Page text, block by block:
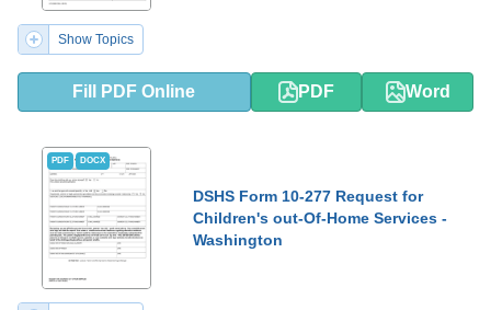
Show Topics
Fill PDF Online PDF Word
PDF DOCX
DSHS Form 10-277 Request for
Children's out-Of-Home Services -
Washington